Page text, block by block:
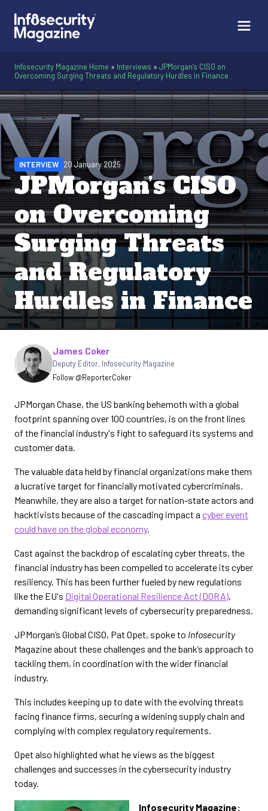
Infosecurity Magazine Home » Interviews » JPMorgan’s CISO on
Overcoming Surging Threats and Regulatory Hurdles in Finance
JPMorgan’s CISO
on Overcoming
Surging Threats
and Regulatory
Hurdles in Finance
INTERVIEW 20 January 2025
Written by
James Coker
Deputy Editor, Infosecurity Magazine
Follow @ReporterCoker
JPMorgan Chase, the US banking behemoth with a global
footprint spanning over 100 countries, is on the front lines
of the financial industry's fight to safeguard its systems and
customer data.
The valuable data held by financial organizations make them
a lucrative target for financially motivated cybercriminals.
Meanwhile, they are also a target for nation-state actors and
hacktivists because of the cascading impact a cyber event
could have on the global economy.
Cast against the backdrop of escalating cyber threats, the
financial industry has been compelled to accelerate its cyber
resiliency. This has been further fueled by new regulations
like the EU's Digital Operational Resilience Act (DORA),
demanding significant levels of cybersecurity preparedness.
JPMorgan’s Global CISO, Pat Opet, spoke to Infosecurity
Magazine about these challenges and the bank’s approach to
tackling them, in coordination with the wider financial
industry.
This includes keeping up to date with the evolving threats
facing finance firms, securing a widening supply chain and
complying with complex regulatory requirements.
Opet also highlighted what he views as the biggest
challenges and successes in the cybersecurity industry
today.
Infosecurity Magazine: